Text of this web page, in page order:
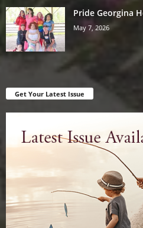
Pride Georgina
May 7, 2026
Get Your Latest Issue